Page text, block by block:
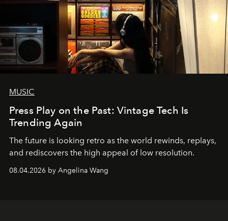
MUSIC
Press Play on the Past: Vintage Tech Is
Trending Again
The future is looking retro as the world rewinds, replays,
and rediscovers the high appeal of low resolution.
08.04.2026 by Angelina Wang